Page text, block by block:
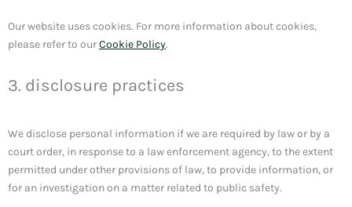
Our website uses cookies. For more information about cookies,
please refer to ourCookie Policy.
3. disclosure practices
We disclose personal information if we are required by law or by a
court order, in response to a law enforcement agency, to the extent
permitted under other provisions of law, to provide information, or
for an investigation on a matter related to public safety.